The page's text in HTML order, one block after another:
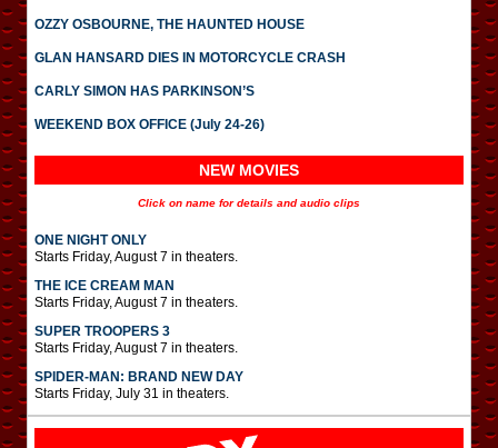
OZZY OSBOURNE, THE HAUNTED HOUSE
GLAN HANSARD DIES IN MOTORCYCLE CRASH
CARLY SIMON HAS PARKINSON’S
WEEKEND BOX OFFICE (July 24-26)
NEW MOVIES
Click on name for details and audio clips
ONE NIGHT ONLY
Starts Friday, August 7 in theaters.
THE ICE CREAM MAN
Starts Friday, August 7 in theaters.
SUPER TROOPERS 3
Starts Friday, August 7 in theaters.
SPIDER-MAN: BRAND NEW DAY
Starts Friday, July 31 in theaters.